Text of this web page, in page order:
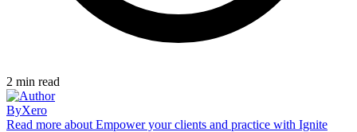
2 min read
ByXero
Read more about Empower your clients and practice with Ignite